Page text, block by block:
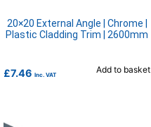
20×20 External Angle | Chrome |
Plastic Cladding Trim | 2600mm
£7.46 Inc. VAT Add to basket